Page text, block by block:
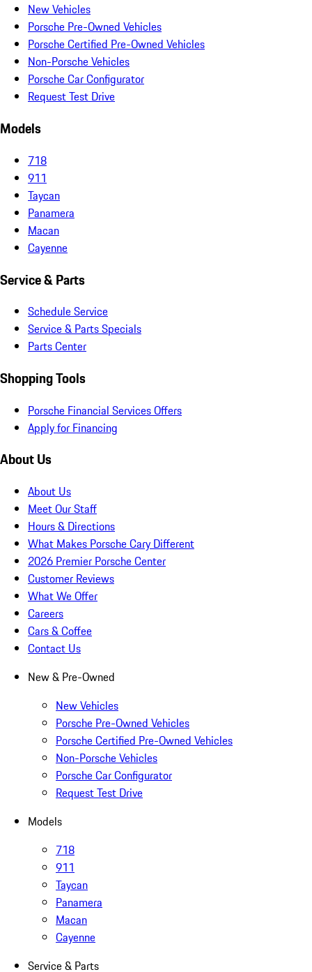
New Vehicles
Porsche Pre-Owned Vehicles
Porsche Certified Pre-Owned Vehicles
Non-Porsche Vehicles
Porsche Car Configurator
Request Test Drive
Models
718
911
Taycan
Panamera
Macan
Cayenne
Service & Parts
Schedule Service
Service & Parts Specials
Parts Center
Shopping Tools
Porsche Financial Services Offers
Apply for Financing
About Us
About Us
Meet Our Staff
Hours & Directions
What Makes Porsche Cary Different
2026 Premier Porsche Center
Customer Reviews
What We Offer
Careers
Cars & Coffee
Contact Us
New & Pre-Owned
New Vehicles
Porsche Pre-Owned Vehicles
Porsche Certified Pre-Owned Vehicles
Non-Porsche Vehicles
Porsche Car Configurator
Request Test Drive
Models
718
911
Taycan
Panamera
Macan
Cayenne
Service & Parts